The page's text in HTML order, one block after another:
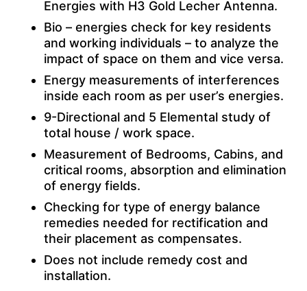
Energies with H3 Gold Lecher Antenna.
Bio – energies check for key residents
and working individuals – to analyze the
impact of space on them and vice versa.
Energy measurements of interferences
inside each room as per user’s energies.
9-Directional and 5 Elemental study of
total house / work space.
Measurement of Bedrooms, Cabins, and
critical rooms, absorption and elimination
of energy fields.
Checking for type of energy balance
remedies needed for rectification and
their placement as compensates.
Does not include remedy cost and
installation.